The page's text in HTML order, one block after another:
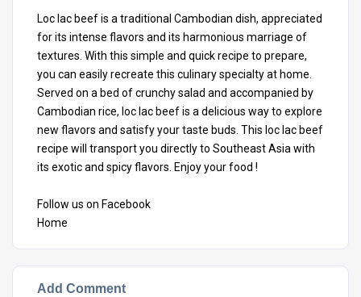
Loc lac beef is a traditional Cambodian dish, appreciated
for its intense flavors and its harmonious marriage of
textures. With this simple and quick recipe to prepare,
you can easily recreate this culinary specialty at home.
Served on a bed of crunchy salad and accompanied by
Cambodian rice, loc lac beef is a delicious way to explore
new flavors and satisfy your taste buds. This loc lac beef
recipe will transport you directly to Southeast Asia with
its exotic and spicy flavors. Enjoy your food !
Follow us on Facebook
Home
Add Comment